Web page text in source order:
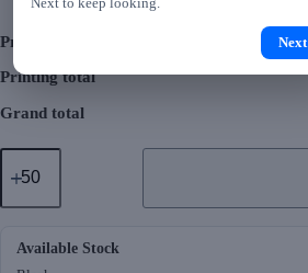
Product total
Printing total
Grand total
GMG5097
Carryo
Shopping
quantity
Available Stock
Next